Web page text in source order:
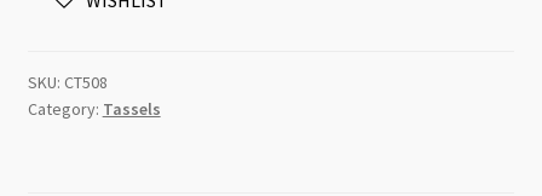
Jump
SKU: CT508
Category: Tassels